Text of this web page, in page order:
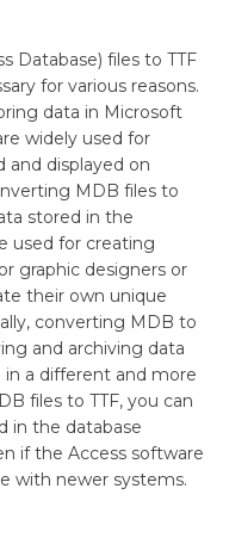
Database) files to TTF
for various reasons.
data in Microsoft
widely used for
displayed on
MDB files to
stored in the
used for creating
graphic designers or
their own unique
converting MDB to
and archiving data
a different and more
files to TTF, you can
in the database
if the Access software
with newer systems.